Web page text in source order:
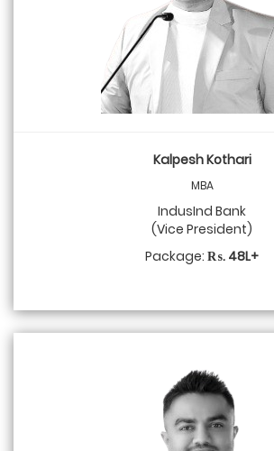
Kalpesh Kothari
MBA
IndusInd Bank
(Vice President)
Package: ₨. 48L+